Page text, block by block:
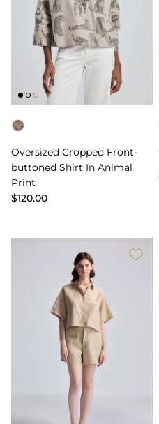
Color
Oversized Cropped Front-
buttoned Shirt In Animal
Print
$120.00